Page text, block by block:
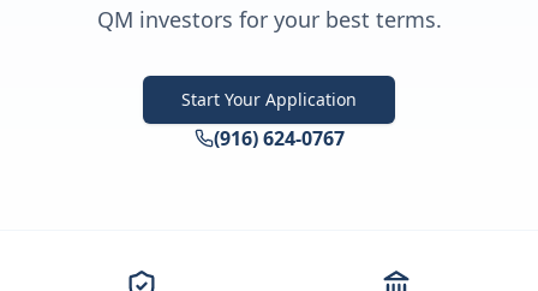
QM investors for your best terms.
Start Your Application
(916) 624-0767